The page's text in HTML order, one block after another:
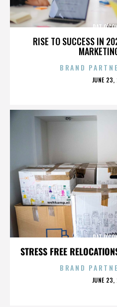
RISE TO SUCCESS IN
PAT
BRAND
JUNE
STRESS FREE
PAT
BRAND
JUNE